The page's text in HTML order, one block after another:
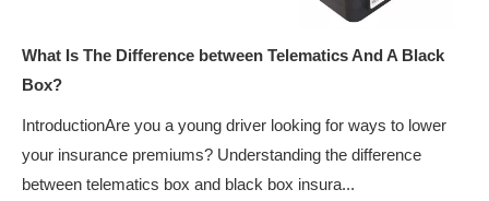
What Is The Difference between Telematics And A Black
Box?
IntroductionAre you a young driver looking for ways to lower
your insurance premiums? Understanding the difference
between telematics box and black box insura...